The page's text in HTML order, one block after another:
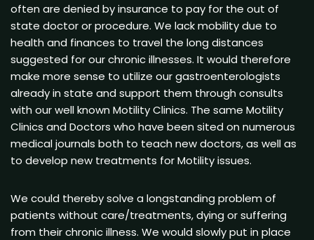
often are denied by insurance to pay for the out of
state doctor or procedure. We lack mobility due to
health and finances to travel the long distances
suggested for our chronic illnesses. It would therefore
make more sense to utilize our gastroenterologists
already in state and support them through consults
with our well known Motility Clinics. The same Motility
Clinics and Doctors who have been sited on numerous
medical journals both to teach new doctors, as well as
to develop new treatments for Motility issues.
We could thereby solve a longstanding problem of
patients without care/treatments, dying or suffering
from their chronic illness. We would slowly put in place